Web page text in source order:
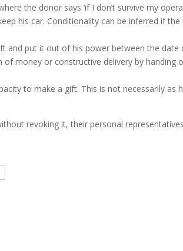
the donor says ‘if I don’t survive my
his car. Conditionality can be inferred if
and put it out of his power between the
of money or constructive delivery by
to make a gift. This is not necessarily
revoking it, their personal